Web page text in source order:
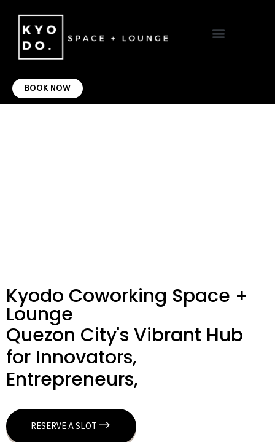
BOOK NOW
Kyodo Coworking Space +
Lounge
Quezon City's Vibrant Hub
for Innovators,
Entrepreneurs,
RESERVE A SLOT